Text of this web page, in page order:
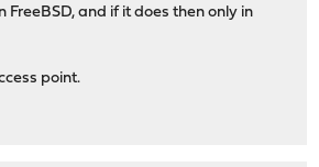
FreeBSD, and if it does then only in
point.